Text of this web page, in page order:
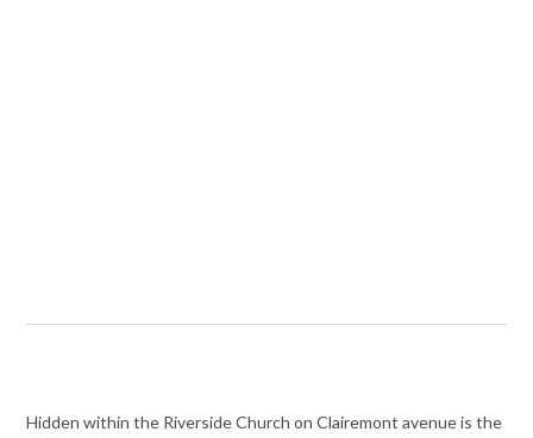
Hidden within the Riverside Church on Clairemont avenue is the